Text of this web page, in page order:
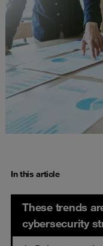
In this article
These trends
cybersecurity